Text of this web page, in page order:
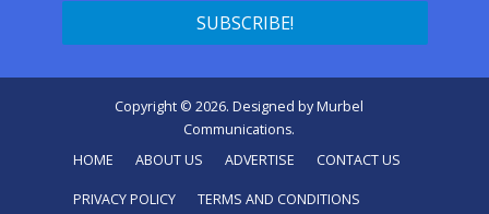
Copyright © 2026. Designed byMurbel
Communications.
HOME
ABOUT US ADVERTISE CONTACT US
PRIVACY POLICY TERMS AND CONDITIONS